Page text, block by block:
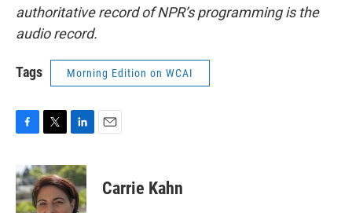
authoritative record of NPR’s programming is the
audio record.
Tags Morning Edition on WCAI
c
e
b
i
t
t
n
k
e
Carrie Kahn